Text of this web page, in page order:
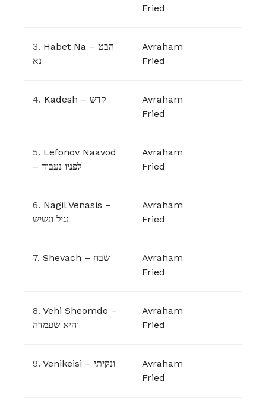
Fried
3. Habet Na – הבט
נא
Avraham
Fried
4. Kadesh – קדש
Avraham
Fried
5. Lefonov Naavod
– לפניו נעבוד
Avraham
Fried
6. Nagil Venasis –
נגיל ונשיש
Avraham
Fried
7. Shevach – שבח
Avraham
Fried
8. Vehi Sheomdo –
והיא שעמדה
Avraham
Fried
9. Venikeisi – ונקיתי
Avraham
Fried